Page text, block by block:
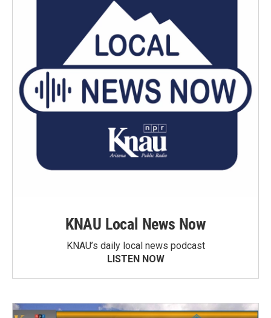
KNAU Local News Now
KNAU’s daily local news podcast
LISTEN NOW